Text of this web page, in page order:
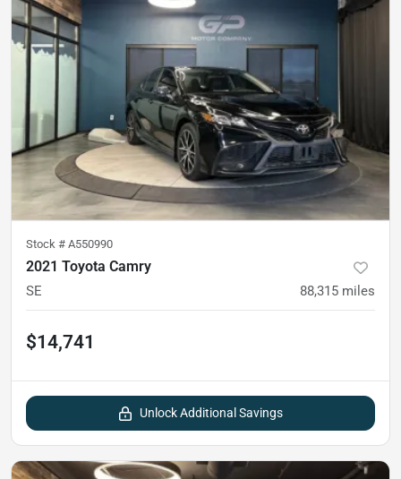
Stock # A550990
2021 Toyota Camry
SE 88,315 miles
$14,741
Unlock Additional Savings